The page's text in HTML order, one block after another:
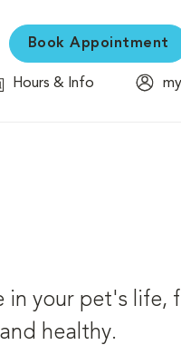
Book Appointment
Hours & Info
in your pet's life,
healthy.